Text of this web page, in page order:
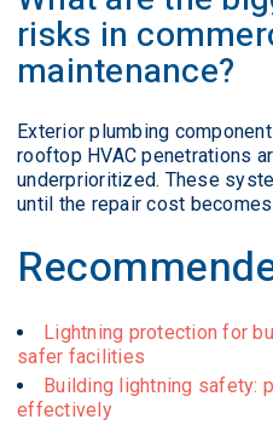
risks in
maintenance?
Exterior plumbing
rooftop HVAC penetrations
underprioritized. These
until the repair cost
Lightning protection for
safer facilities
Building lightning safety:
effectively